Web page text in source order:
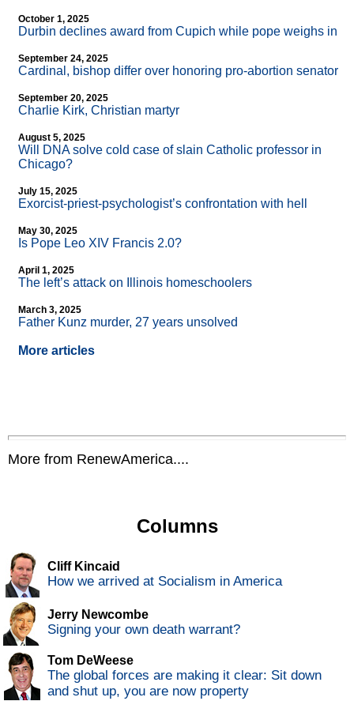
October 1, 2025
Durbin declines award from Cupich while pope weighs in
September 24, 2025
Cardinal, bishop differ over honoring pro-abortion senator
September 20, 2025
Charlie Kirk, Christian martyr
August 5, 2025
Will DNA solve cold case of slain Catholic professor in
Chicago?
July 15, 2025
Exorcist-priest-psychologist’s confrontation with hell
May 30, 2025
Is Pope Leo XIV Francis 2.0?
April 1, 2025
The left’s attack on Illinois homeschoolers
March 3, 2025
Father Kunz murder, 27 years unsolved
More articles
More from RenewAmerica....
Columns
Cliff Kincaid
How we arrived at Socialism in America
Jerry Newcombe
Signing your own death warrant?
Tom DeWeese
The global forces are making it clear: Sit down
and shut up, you are now property